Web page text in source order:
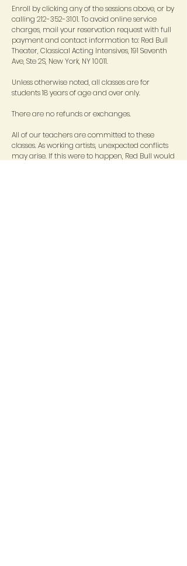
Enroll by clicking any of the sessions above, or by
calling 212-352-3101. To avoid online service
charges, mail your reservation request with full
payment and contact information to: Red Bull
Theater, Classical Acting Intensives, 191 Seventh
Ave, Ste 2S, New York, NY 10011.
Unless otherwise noted, all classes are for
students 18 years of age and over only.
There are no refunds or exchanges.
All of our teachers are committed to these
classes. As working artists, unexpected conflicts
may arise. If this were to happen, Red Bull would